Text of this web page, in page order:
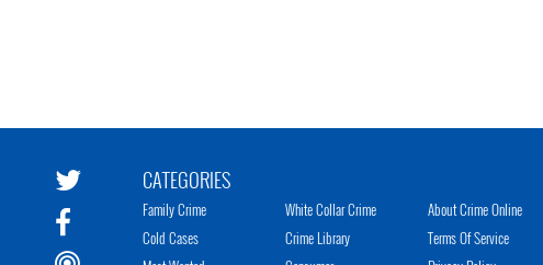
CATEGORIES
Family Crime
Cold Cases
White Collar Crime
Crime Library
About Crime Online
Terms Of Service